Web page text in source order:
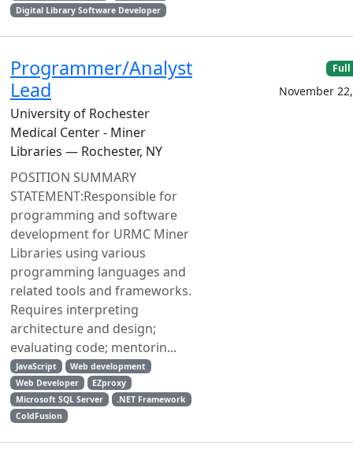
Digital Library Software Developer
Programmer/Analyst
Lead
University of Rochester
Medical Center - Miner
Libraries — Rochester, NY
POSITION SUMMARY
STATEMENT:Responsible for
programming and software
development for URMC Miner
Libraries using various
programming languages and
related tools and frameworks.
Requires interpreting
architecture and design;
evaluating code; mentorin...
JavaScript
Web development
Web Developer
EZproxy
Microsoft SQL Server
.NET Framework
ColdFusion
November